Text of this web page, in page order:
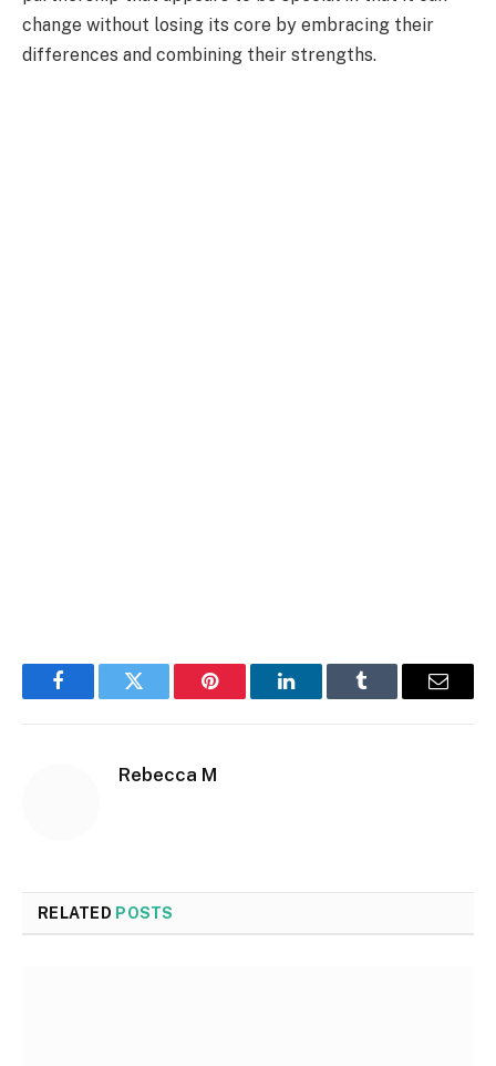
change without losing its core by embracing their
differences and combining their strengths.
FacebookTwitter Pinterest LinkedInTumblr Email
Rebecca M
RELATED POSTS